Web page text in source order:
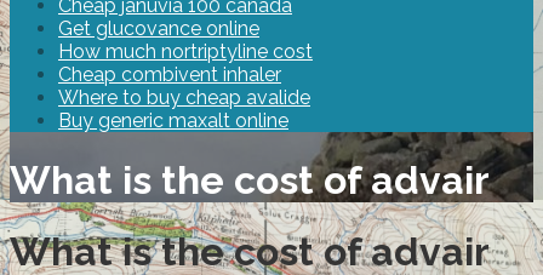
Cheap januvia 100 canada
Get glucovance online
How much nortriptyline cost
Cheap combivent inhaler
Where to buy cheap avalide
Buy generic maxalt online
What is the cost of advair
What is the cost of advair